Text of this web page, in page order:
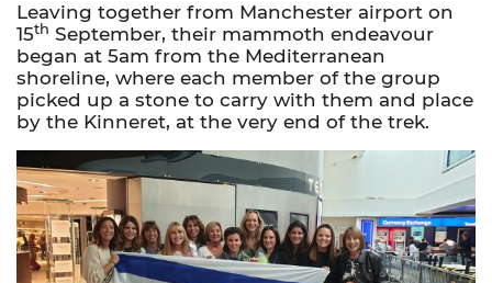
Leaving together from Manchester airport on
15th September, their mammoth endeavour
began at 5am from the Mediterranean
shoreline, where each member of the group
picked up a stone to carry with them and place
by the Kinneret, at the very end of the trek.